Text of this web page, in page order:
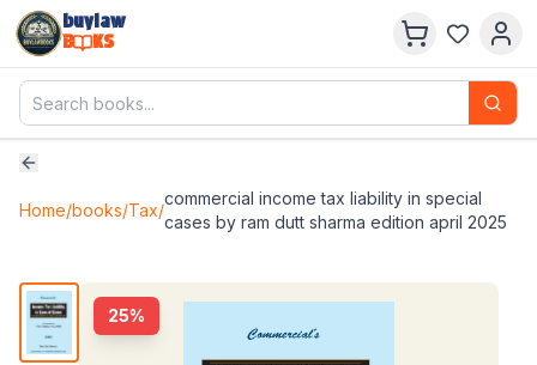
buylaw
B
KS
Home/books/Tax/
commercial income tax liability in special
cases by ram dutt sharma edition april 2025
25%